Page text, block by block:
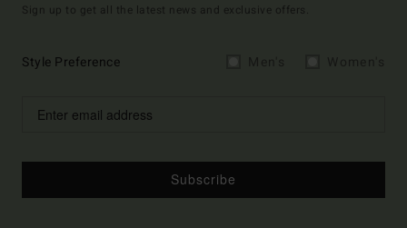
Sign up to get all the latest news and exclusive offers.
Style Preference
Subscribe